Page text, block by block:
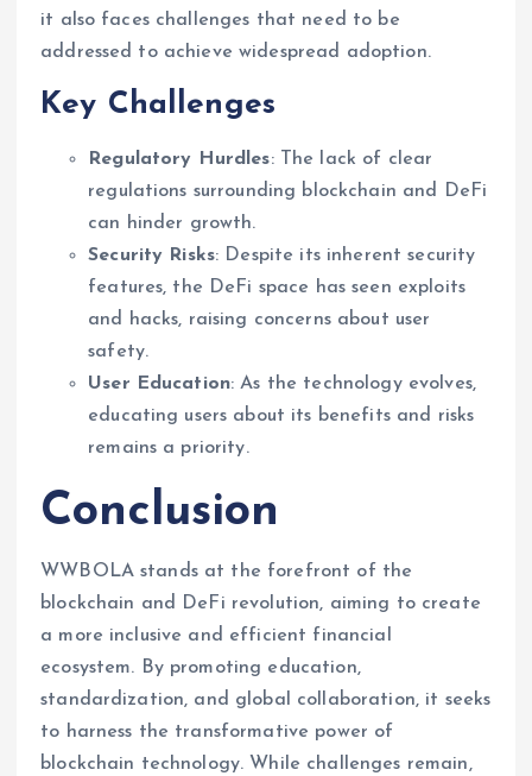
it also faces challenges that need to be
addressed to achieve widespread adoption.
Key Challenges
Regulatory Hurdles: The lack of clear
regulations surrounding blockchain and DeFi
can hinder growth.
Security Risks: Despite its inherent security
features, the DeFi space has seen exploits
and hacks, raising concerns about user
safety.
User Education: As the technology evolves,
educating users about its benefits and risks
remains a priority.
Conclusion
WWBOLA stands at the forefront of the
blockchain and DeFi revolution, aiming to create
a more inclusive and efficient financial
ecosystem. By promoting education,
standardization, and global collaboration, it seeks
to harness the transformative power of
blockchain technology. While challenges remain,